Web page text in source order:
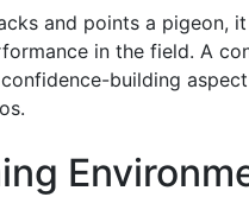
and points a pigeon,
in the field. A
building